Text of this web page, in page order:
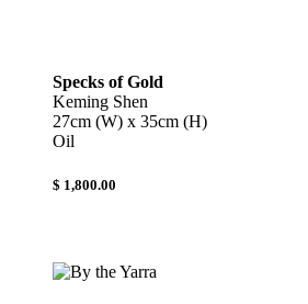
Specks of Gold
Keming Shen
27cm (W) x 35cm (H)
Oil
$ 1,800.00